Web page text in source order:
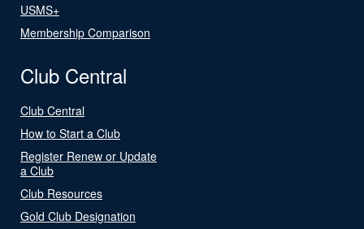
USMS+
Membership Comparison
Club Central
Club Central
How to Start a Club
Register Renew or Update
a Club
Club Resources
Gold Club Designation